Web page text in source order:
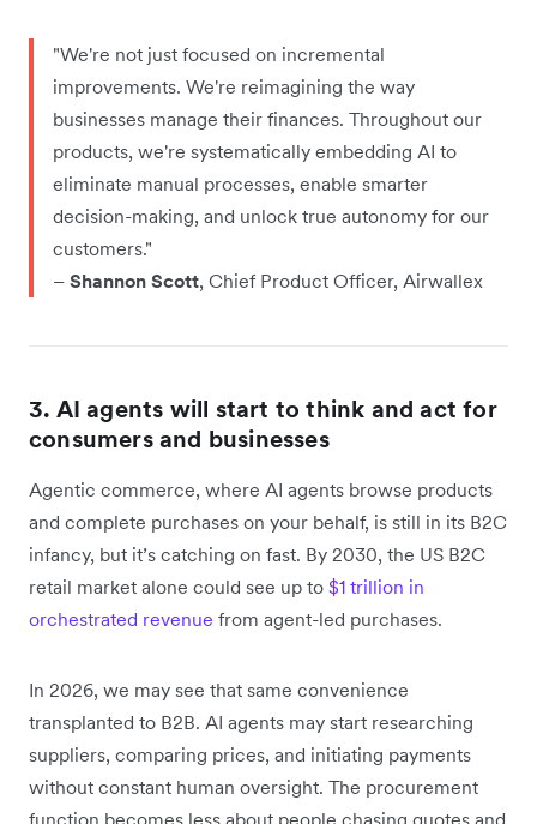
"We're not just focused on incremental
improvements. We're reimagining the way
businesses manage their finances. Throughout our
products, we're systematically embedding AI to
eliminate manual processes, enable smarter
decision-making, and unlock true autonomy for our
customers."
– Shannon Scott, Chief Product Officer, Airwallex
3. AI agents will start to think and act for
consumers and businesses
Agentic commerce, where AI agents browse products
and complete purchases on your behalf, is still in its B2C
infancy, but it’s catching on fast. By 2030, the US B2C
retail market alone could see up to $1 trillion in
orchestrated revenue from agent-led purchases.
In 2026, we may see that same convenience
transplanted to B2B. AI agents may start researching
suppliers, comparing prices, and initiating payments
without constant human oversight. The procurement
function becomes less about people chasing quotes and